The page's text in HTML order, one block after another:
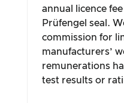
annual licence
Prüfengel seal.
commission for
manufacturers’
remunerations
test results or